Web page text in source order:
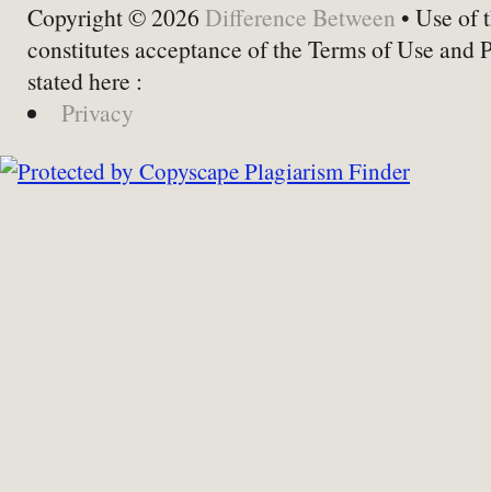
Copyright © 2026 Difference Between • Use of
constitutes acceptance of the Terms of Use and
stated here :
Privacy